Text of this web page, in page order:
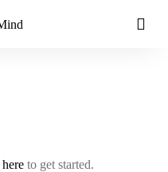
here to get started.